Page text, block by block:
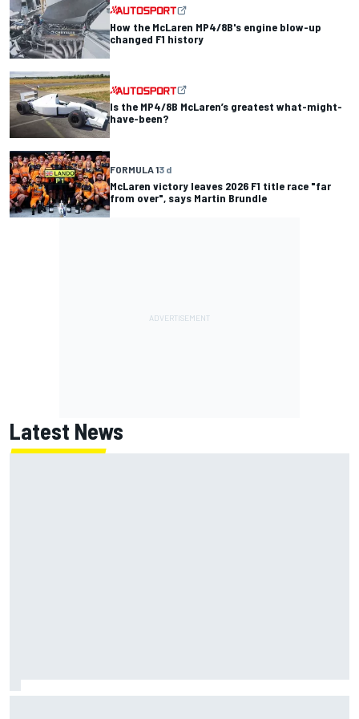
How the McLaren MP4/8B's engine blow-up
changed F1 history
Is the MP4/8B McLaren’s greatest what-might-
have-been?
FORMULA 13 d
McLaren victory leaves 2026 F1 title race "far
from over", says Martin Brundle
Latest News